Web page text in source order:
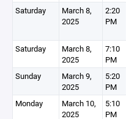
Saturday
March 8,
2025
2:20
PM
Saturday
March 8,
2025
7:10
PM
Sunday
March 9,
2025
5:20
PM
Monday
March 10,
2025
5:10
PM